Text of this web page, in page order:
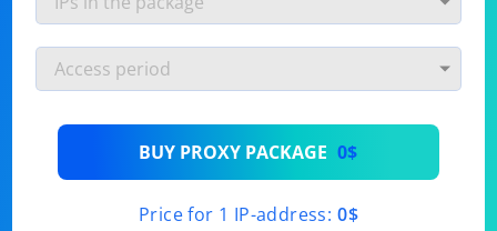
BUY PROXY PACKAGE 0$
Price for 1 IP-address: 0$